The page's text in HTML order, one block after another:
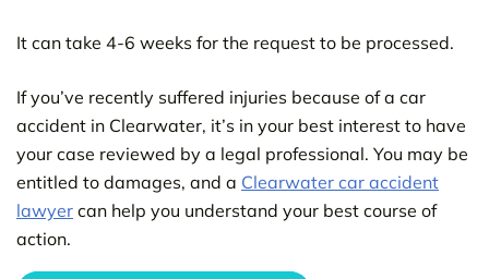
It can take 4-6 weeks for the request to be processed.
If you’ve recently suffered injuries because of a car
accident in Clearwater, it’s in your best interest to have
your case reviewed by a legal professional. You may be
entitled to damages, and a Clearwater car accident
lawyer can help you understand your best course of
action.